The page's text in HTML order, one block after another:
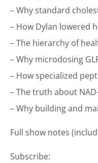
– Why standard
– How Dylan lowered
– The hierarchy of
– Why microdosing
– How specialized
– The truth about
– Why building and
Full show notes
Subscribe: